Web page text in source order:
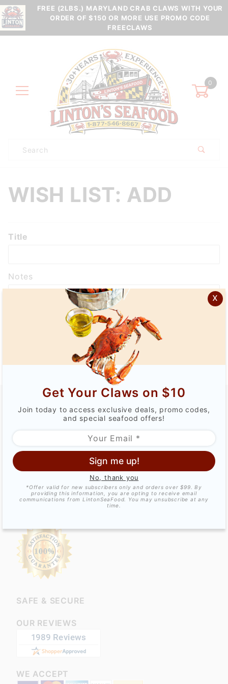
x
Get Your Claws on $10
Join today to access exclusive deals, promo codes,
and special seafood offers!
Sign me up!
No, thank you
*Offer valid for new subscribers only and orders over $99. By
providing this information, you are opting to receive email
communications from LintonSeaFood. You may unsubscribe at any
time.
FREE (2LBS.) MARYLAND CRAB CLAWS WITH YOUR
ORDER OF $150 OR MORE USE PROMO CODE
FREECLAWS
0
Search
WISH LIST: ADD
Wish
Title
Notes
CATEGORY
GET SOCIAL!
SAFE & SECURE
OUR REVIEWS
WE ACCEPT